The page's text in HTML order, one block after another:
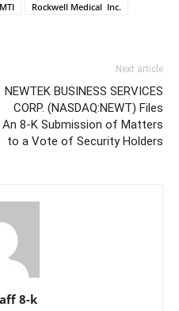
Rockwell Medical Inc.
Next article
NEWTEK BUSINESS SERVICES
CORP. (NASDAQ:NEWT) Files
An 8-K Submission of Matters
to a Vote of Security Holders
8-k